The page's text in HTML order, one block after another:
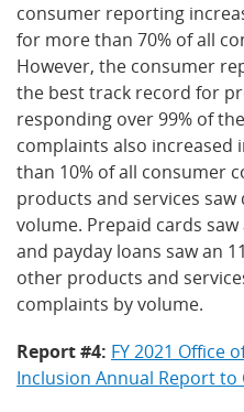
consumer reporting
for more than 70% of all
However, the consumer
the best track record for
responding over 99% of
complaints also increased
than 10% of all consumer
products and services
volume. Prepaid cards
and payday loans saw an
other products and
complaints by volume.
Report #4: FY 2021 Office
Inclusion Annual Report to